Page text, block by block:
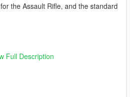
the Assault Rifle, and the standard
folders, and drop in the files where
Full Description